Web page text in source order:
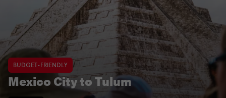
BUDGET-FRIENDLY
Mexico City to Tulum